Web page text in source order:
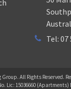
Tel: 07
All Rights Reserved.
Lic: 15036660